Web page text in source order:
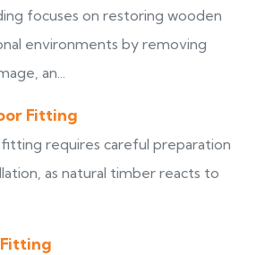
focuses on restoring wooden
environments by removing
an...
Fitting
requires careful preparation
as natural timber reacts to